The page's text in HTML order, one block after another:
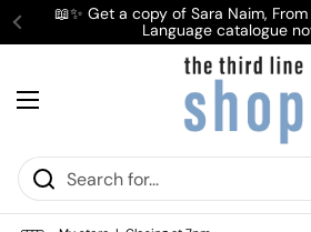
Skip to content
Previous
📖✨ Get a copy of Sara Naim,
Language catalogue
Open menu